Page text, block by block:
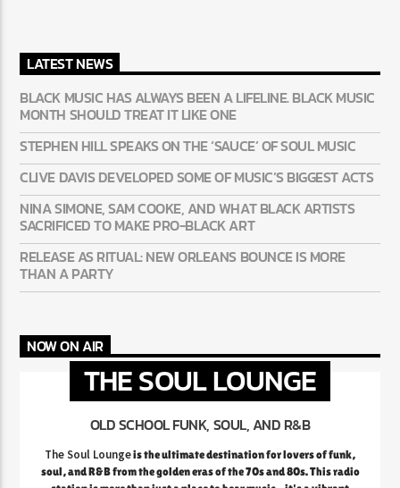
LATEST NEWS
BLACK MUSIC HAS ALWAYS BEEN A LIFELINE. BLACK MUSIC
MONTH SHOULD TREAT IT LIKE ONE
STEPHEN HILL SPEAKS ON THE ‘SAUCE’ OF SOUL MUSIC
CLIVE DAVIS DEVELOPED SOME OF MUSIC’S BIGGEST ACTS
NINA SIMONE, SAM COOKE, AND WHAT BLACK ARTISTS
SACRIFICED TO MAKE PRO-BLACK ART
RELEASE AS RITUAL: NEW ORLEANS BOUNCE IS MORE
THAN A PARTY
NOW ON AIR
THE SOUL LOUNGE
OLD SCHOOL FUNK, SOUL, AND R&B
The Soul Loungeis the ultimate destination for lovers of funk,
soul, and R&B from the golden eras of the 70s and 80s. This radio